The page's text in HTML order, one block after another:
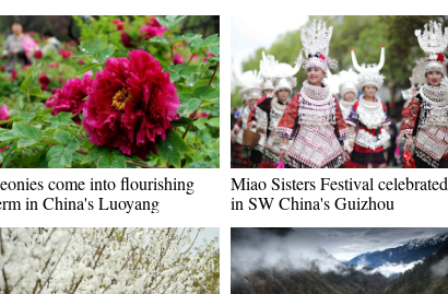
come into flourishing
in China's Luoyang
Miao Sisters Festival celebrated
in SW China's Guizhou